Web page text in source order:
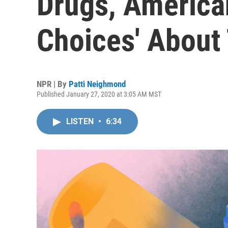
Choices'
NPR | By Patti Neighmond
Published January 27, 2020 at 3:05 AM MST
LISTEN • 6:34